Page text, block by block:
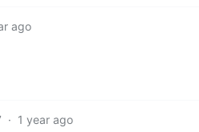
ago
· 1 year ago